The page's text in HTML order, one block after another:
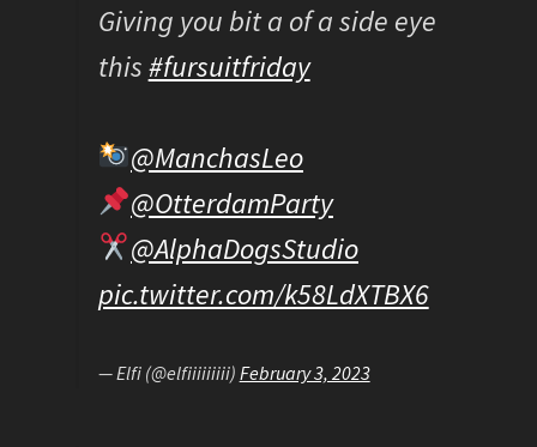
Giving you bit a of a side eye
this#fursuitfriday
@ManchasLeo
@OtterdamParty
@AlphaDogsStudio
pic.twitter.com/k58LdXTBX6
— Elfi (@elfiiiiiiiii) February 3, 2023